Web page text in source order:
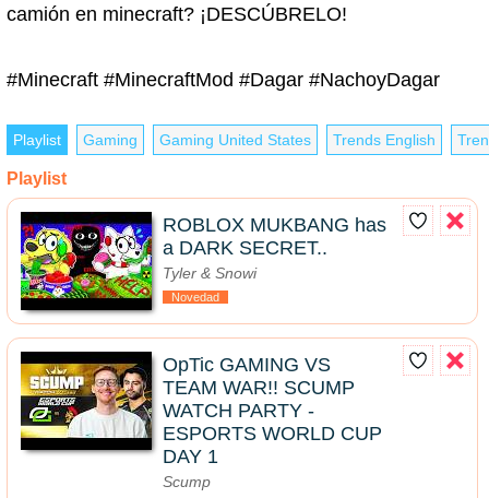
camión en minecraft? ¡DESCÚBRELO!
#Minecraft #MinecraftMod #Dagar #NachoyDagar
Playlist Gaming Gaming United States Trends English
Playlist
ROBLOX MUKBANG has
a DARK SECRET..
Tyler & Snowi
Novedad
OpTic GAMING VS
TEAM WAR!! SCUMP
WATCH PARTY -
ESPORTS WORLD CUP
DAY 1
Scump